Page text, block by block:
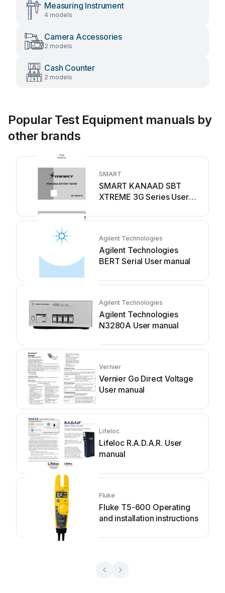
Measuring Instrument
4 models
Camera Accessories
2 models
Cash Counter
2 models
Popular Test Equipment manuals by
other brands
SMART
SMART KANAAD SBT
XTREME 3G Series User
Agilent Technologies
Agilent Technologies
BERT Serial User manual
Agilent Technologies
Agilent Technologies
N3280A User manual
Vernier
Vernier Go Direct Voltage
User manual
Lifeloc
Lifeloc R.A.D.A.R. User
manual
Fluke
Fluke T5-600 Operating
and installation instructions